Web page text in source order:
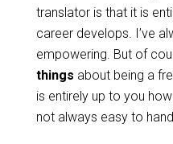
translator is that it is
career develops. I’ve
empowering. But of
things about being a
is entirely up to you
not always easy to